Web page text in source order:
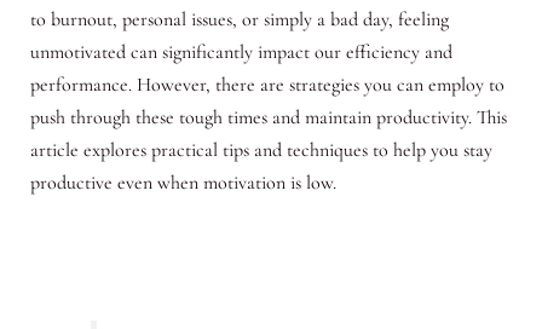
to burnout, personal issues, or simply a bad day, feeling
unmotivated can significantly impact our efficiency and
performance. However, there are strategies you can employ to
push through these tough times and maintain productivity. This
article explores practical tips and techniques to help you stay
productive even when motivation is low.